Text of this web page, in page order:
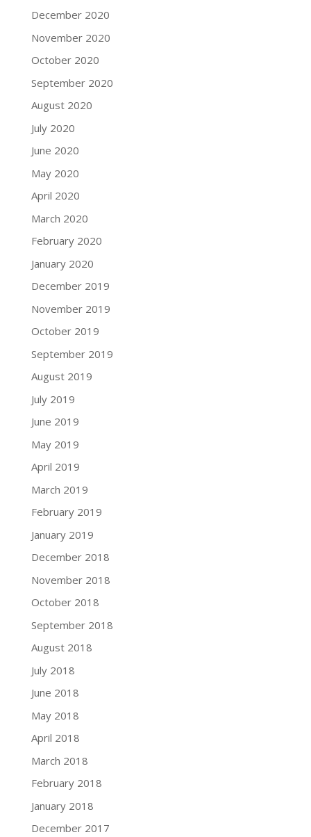
December 2020
November 2020
October 2020
September 2020
August 2020
July 2020
June 2020
May 2020
April 2020
March 2020
February 2020
January 2020
December 2019
November 2019
October 2019
September 2019
August 2019
July 2019
June 2019
May 2019
April 2019
March 2019
February 2019
January 2019
December 2018
November 2018
October 2018
September 2018
August 2018
July 2018
June 2018
May 2018
April 2018
March 2018
February 2018
January 2018
December 2017